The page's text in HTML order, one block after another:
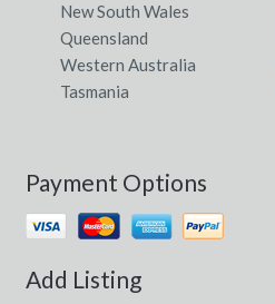
New South Wales
Queensland
Western Australia
Tasmania
Payment Options
Add Listing